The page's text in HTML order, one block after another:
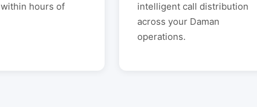
within hours of
intelligent call distribution
across your Daman
operations.